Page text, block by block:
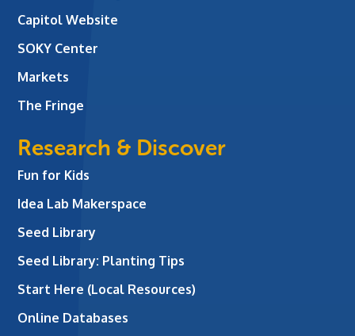
Capitol Website
SOKY Center
Markets
The Fringe
Research & Discover
Fun for Kids
Idea Lab Makerspace
Seed Library
Seed Library: Planting Tips
Start Here (Local Resources)
Online Databases